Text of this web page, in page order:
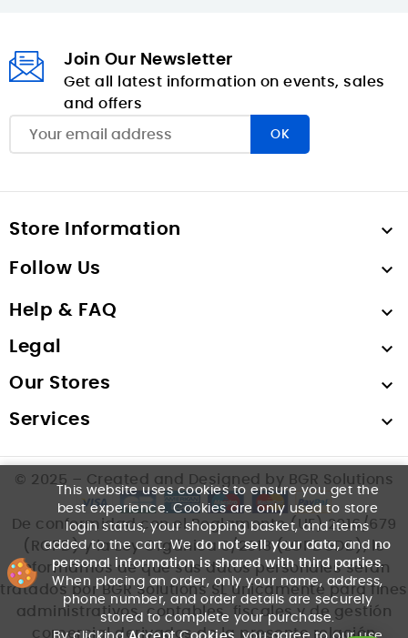
Join Our Newsletter
Get all latest information on events, sales
and offers
Store Information 
Follow Us 
Help & FAQ 
Legal 
Our Stores 
Services 
This website uses cookies to ensure you get the
best experience. Cookies are only used to store
login status, your shopping basket, and items
added to the cart. Wedo not sell your data, and no
personal information is shared with third parties.
When placing an order, only your name, address,
phone number, and order details are securely
stored to complete your purchase.
© 2025 – Created and Designed by BGR Solutions
De conformidad con el Reglamento (UE) 2016/679
(RGPD) y la Ley Orgánica 3/2018 (LOPDGDD), le
informamos de que sus datos personales serán
tratados por BGR Solutions SL únicamente para fines
administrativos, contables, fiscales y de gestión
comercial derivados de la presente relación